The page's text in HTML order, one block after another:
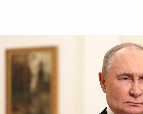
On June 28, the President will take
for new youth centres
June 28, 2025, 00:05